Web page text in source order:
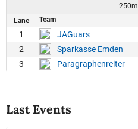
250m
Lane Team
1 JAGuars
2
Sparkasse Emden
3
Paragraphenreiter
Last Events